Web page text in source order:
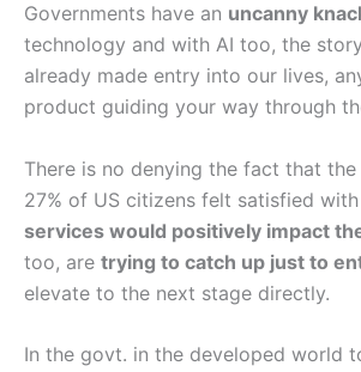
Governments have an uncanny
technology and with AI too, the
already made entry into our lives,
product guiding your way through
There is no denying the fact that the
27% of US citizens felt satisfied
services would positively impact
too, are trying to catch up just to
elevate to the next stage directly.
In the govt. in the developed world